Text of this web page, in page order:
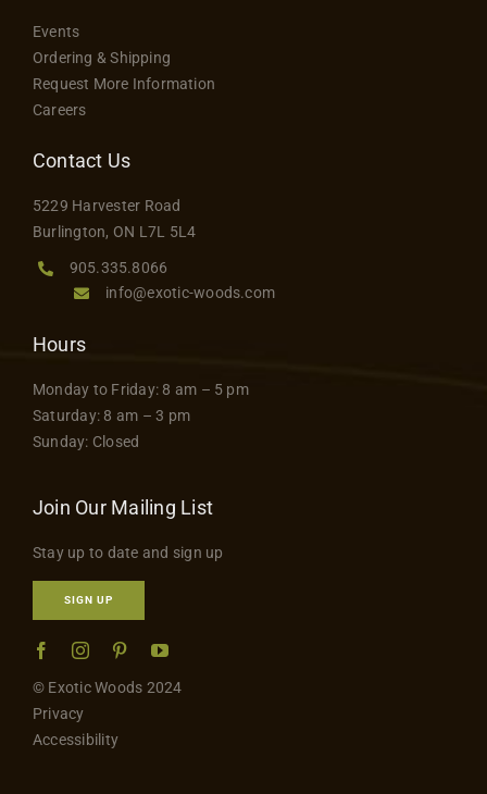
may
be
product
page
Events
Ordering & Shipping
Request More Information
Careers
Contact Us
5229 Harvester Road
Burlington, ON L7L 5L4
905.335.8066
info@exotic-woods.com
Hours
Monday to Friday: 8 am – 5 pm
Saturday: 8 am – 3 pm
Sunday: Closed
Join Our Mailing List
Stay up to date and sign up
SIGN UP
© Exotic Woods 2024
Privacy
Accessibility